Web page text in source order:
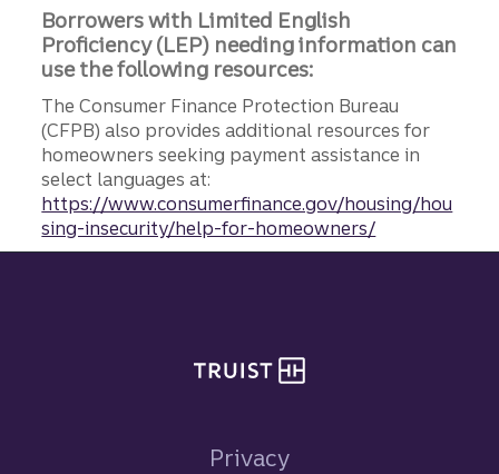
Borrowers with Limited English
Proficiency (LEP) needing information can
use the following resources:
The Consumer Finance Protection Bureau
(CFPB) also provides additional resources for
homeowners seeking payment assistance in
select languages at:
https://www.consumerfinance.gov/housing/hou
sing-insecurity/help-for-homeowners/
Privacy